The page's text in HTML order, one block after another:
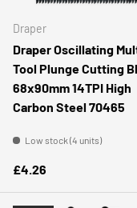
Draper
Draper Oscillating
Tool Plunge Cutting
68x90mm 14TPI High
Carbon Steel 70465
Low stock (4 units)
Regular price
£4.26